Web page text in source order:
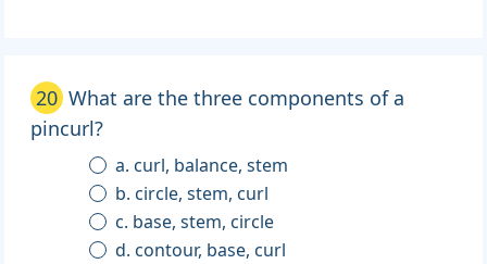
20 What are the three components of a
pincurl?
a. curl, balance, stem
b. circle, stem, curl
c. base, stem, circle
d. contour, base, curl